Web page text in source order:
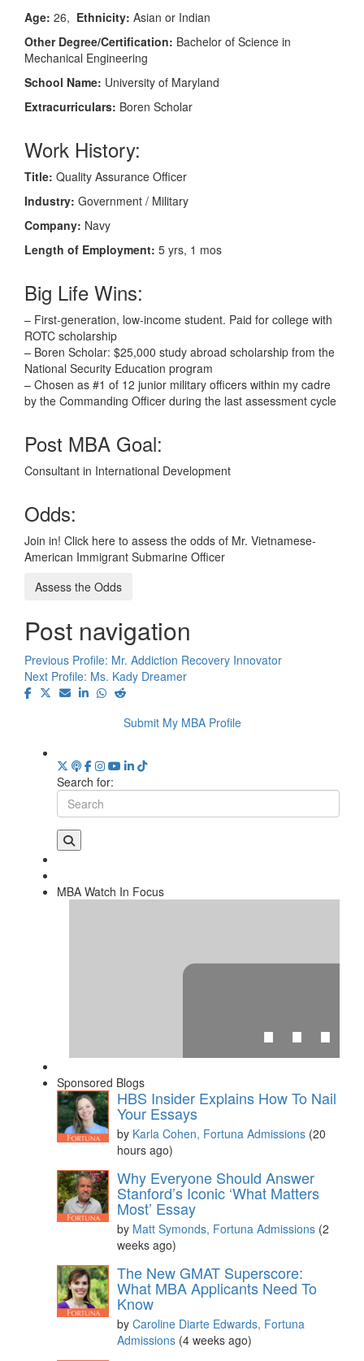
Age: 26, Ethnicity: Asian or Indian
Other Degree/Certification: Bachelor of Science in
Mechanical Engineering
School Name: University of Maryland
Extracurriculars: Boren Scholar
Work History:
Title: Quality Assurance Officer
Industry: Government / Military
Company: Navy
Length of Employment: 5 yrs, 1 mos
Big Life Wins:
– First-generation, low-income student. Paid for college with
ROTC scholarship
– Boren Scholar: $25,000 study abroad scholarship from the
National Security Education program
– Chosen as #1 of 12 junior military officers within my cadre
by the Commanding Officer during the last assessment cycle
Post MBA Goal:
Consultant in International Development
Odds:
Join in! Click here to assess the odds of Mr. Vietnamese-
American Immigrant Submarine Officer
Assess the Odds
Post navigation
Previous Profile: Mr. Addiction Recovery Innovator
Next Profile: Ms. Kady Dreamer
Submit My MBA Profile
Search for:
MBA Watch In Focus
⋯
Pleaseaccept marketing cookies
content.
Sponsored Blogs
HBS Insider Explains How To Nail
Your Essays
by Karla Cohen, Fortuna Admissions (20
hours ago)
Why Everyone Should Answer
Stanford’s Iconic ‘What Matters
Most’ Essay
by Matt Symonds, Fortuna Admissions (2
weeks ago)
The New GMAT Superscore:
What MBA Applicants Need To
Know
by Caroline Diarte Edwards, Fortuna
Admissions (4 weeks ago)